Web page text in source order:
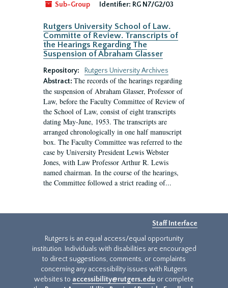
Sub-Group Identifier: RG N7/G2/03
Rutgers University School of Law.
Committe of Review. Transcripts of
the Hearings Regarding The
Suspension of Abraham Glasser
Repository:
Rutgers University Archives
Abstract: The records of the hearings regarding
the suspension of Abraham Glasser, Professor of
Law, before the Faculty Committee of Review of
the School of Law, consist of eight transcripts
dating May-June, 1953. The transcripts are
arranged chronologically in one half manuscript
box. The Faculty Committee was referred to the
case by University President Lewis Webster
Jones, with Law Professor Arthur R. Lewis
named chairman. In the course of the hearings,
the Committee followed a strict reading of...
Staff Interface
Rutgers is an equal access/equal opportunity
institution. Individuals with disabilities are encouraged
to direct suggestions, comments, or complaints
concerning any accessibility issues with Rutgers
websites to accessibility@rutgers.edu or complete